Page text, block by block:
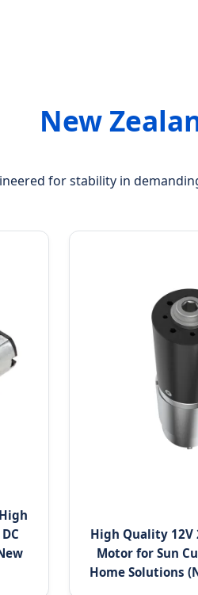
New
for stability in
High Quality 12V
Motor for Sun
Home Solutions